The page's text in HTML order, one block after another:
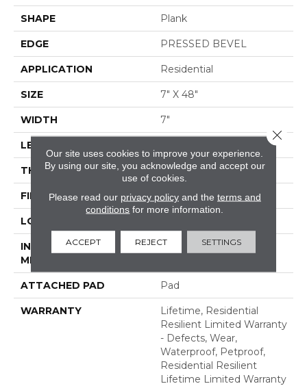
SHAPE Plank
EDGE PRESSED BEVEL
APPLICATION Residential
SIZE 7" X 48"
WIDTH 7"
LENGTH
THICKNESS 6 Mm
FINISH COATING Scuffresist
LOCATION
INSTALLATION
METHOD
Glue/Floating
ATTACHED PAD Pad
WARRANTY
Lifetime, Residential
Resilient Limited Warranty
- Defects, Wear,
Waterproof, Petproof,
Residential Resilient
Lifetime Limited Warranty
Our site uses cookies to improve your experience.
By using our site, you acknowledge and accept our
use of cookies.
Please read our privacy policyand the terms and
conditions for more information.
ACCEPT REJECT SETTINGS
Close